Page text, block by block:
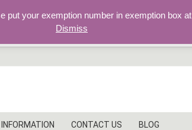
CONTACT US BLOG
your exemption number in exemption box
Dismiss